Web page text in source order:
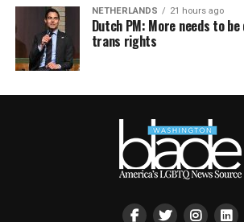
NETHERLANDS 21 hours ago
Dutch PM: More needs to
trans rights